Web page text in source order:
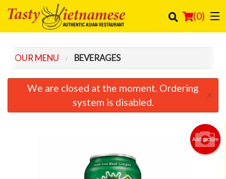
(0)
OUR MENU BEVERAGES
We are closed at the moment. Ordering
system is disabled.
×
Add picture